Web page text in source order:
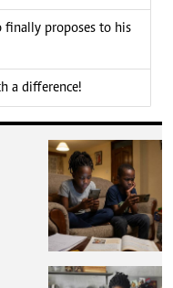
finally proposes to his
a difference!